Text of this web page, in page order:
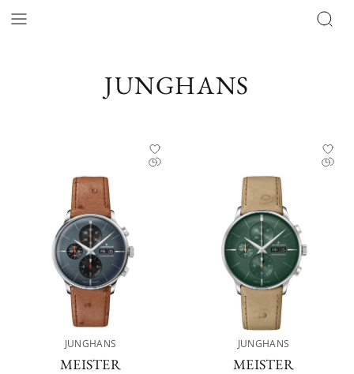
JUNGHANS
JUNGHANS
MEISTER
JUNGHANS
MEISTER